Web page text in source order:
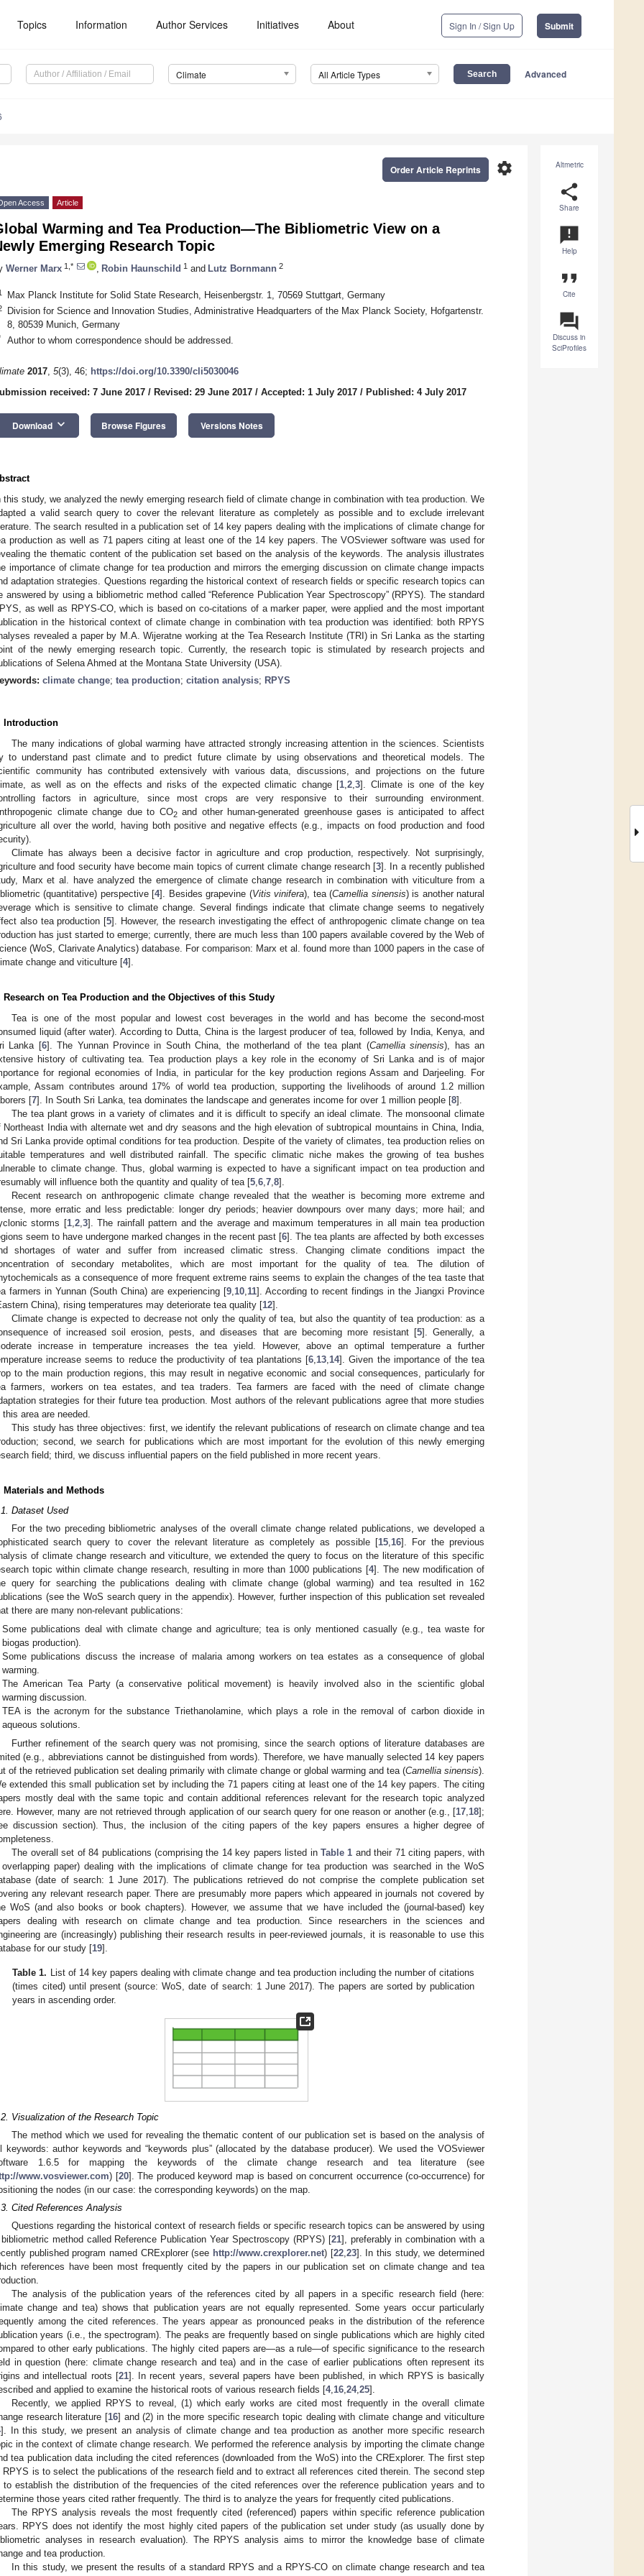
Topics Information Author Services Initiatives About Sign In / Sign Up Submit
Climate All Article Types Advanced
Altmetric
share
Share
announcement
Help
format_quote
Cite
question_answer
Discuss in
SciProfiles
settings
Order Article Reprints
Access Article
Warming and Tea Production—The Bibliometric View on a
Emerging Research Topic
Werner Marx 1,* Robin Haunschild 1 and Lutz Bornmann 2
Max Planck Institute for Solid State Research, Heisenbergstr. 1, 70569 Stuttgart, Germany
Division for Science and Innovation Studies, Administrative Headquarters of the Max Planck Society, Hofgartenstr.
8, 80539 Munich, Germany
Author to whom correspondence should be addressed.
2017, 5(3), 46; https://doi.org/10.3390/cli5030046
received: 7 June 2017 / Revised: 29 June 2017 / Accepted: 1 July 2017 / Published: 4 July 2017
Download keyboard_arrow_down Browse Figures Versions Notes
this study, we analyzed the newly emerging research field of climate change in combination with tea production. We
a valid search query to cover the relevant literature as completely as possible and to exclude irrelevant
The search resulted in a publication set of 14 key papers dealing with the implications of climate change for
production as well as 71 papers citing at least one of the 14 key papers. The VOSviewer software was used for
the thematic content of the publication set based on the analysis of the keywords. The analysis illustrates
importance of climate change for tea production and mirrors the emerging discussion on climate change impacts
adaptation strategies. Questions regarding the historical context of research fields or specific research topics can
answered by using a bibliometric method called “Reference Publication Year Spectroscopy” (RPYS). The standard
as well as RPYS-CO, which is based on co-citations of a marker paper, were applied and the most important
in the historical context of climate change in combination with tea production was identified: both RPYS
revealed a paper by M.A. Wijeratne working at the Tea Research Institute (TRI) in Sri Lanka as the starting
of the newly emerging research topic. Currently, the research topic is stimulated by research projects and
of Selena Ahmed at the Montana State University (USA).
climate change; tea production; citation analysis; RPYS
Introduction
The many indications of global warming have attracted strongly increasing attention in the sciences. Scientists
to understand past climate and to predict future climate by using observations and theoretical models. The
community has contributed extensively with various data, discussions, and projections on the future
as well as on the effects and risks of the expected climatic change [1 ,2 ,3]. Climate is one of the key
factors in agriculture, since most crops are very responsive to their surrounding environment.
climate change due to CO2and other human-generated greenhouse gases is anticipated to affect
all over the world, having both positive and negative effects (e.g., impacts on food production and food
Climate has always been a decisive factor in agriculture and crop production, respectively. Not surprisingly,
and food security have become main topics of current climate change research [3]. In a recently published
Marx et al. have analyzed the emergence of climate change research in combination with viticulture from a
(quantitative) perspective [4]. Besides grapevine (Vitis vinifera), tea (Camellia sinensis) is another natural
which is sensitive to climate change. Several findings indicate that climate change seems to negatively
also tea production [5]. However, the research investigating the effect of anthropogenic climate change on tea
has just started to emerge; currently, there are much less than 100 papers available covered by the Web of
(WoS, Clarivate Analytics) database. For comparison: Marx et al. found more than 1000 papers in the case of
change and viticulture [4].
Research on Tea Production and the Objectives of this Study
Tea is one of the most popular and lowest cost beverages in the world and has become the second-most
liquid (after water). According to Dutta, China is the largest producer of tea, followed by India, Kenya, and
Lanka [6]. The Yunnan Province in South China, the motherland of the tea plant (Camellia sinensis), has an
history of cultivating tea. Tea production plays a key role in the economy of Sri Lanka and is of major
for regional economies of India, in particular for the key production regions Assam and Darjeeling. For
Assam contributes around 17% of world tea production, supporting the livelihoods of around 1.2 million
[7]. In South Sri Lanka, tea dominates the landscape and generates income for over 1 million people [8].
The tea plant grows in a variety of climates and it is difficult to specify an ideal climate. The monsoonal climate
Northeast India with alternate wet and dry seasons and the high elevation of subtropical mountains in China, India,
Sri Lanka provide optimal conditions for tea production. Despite of the variety of climates, tea production relies on
temperatures and well distributed rainfall. The specific climatic niche makes the growing of tea bushes
to climate change. Thus, global warming is expected to have a significant impact on tea production and
will influence both the quantity and quality of tea [5 6 7 8].
Recent research on anthropogenic climate change revealed that the weather is becoming more extreme and
more erratic and less predictable: longer dry periods; heavier downpours over many days; more hail; and
storms [1, 2, 3]. The rainfall pattern and the average and maximum temperatures in all main tea production
seem to have undergone marked changes in the recent past [6]. The tea plants are affected by both excesses
shortages of water and suffer from increased climatic stress. Changing climate conditions impact the
of secondary metabolites, which are most important for the quality of tea. The dilution of
as a consequence of more frequent extreme rains seems to explain the changes of the tea taste that
farmers in Yunnan (South China) are experiencing [9 10 11]. According to recent findings in the Jiangxi Province
China), rising temperatures may deteriorate tea quality [12].
Climate change is expected to decrease not only the quality of tea, but also the quantity of tea production: as a
of increased soil erosion, pests, and diseases that are becoming more resistant [5]. Generally, a
increase in temperature increases the tea yield. However, above an optimal temperature a further
increase seems to reduce the productivity of tea plantations [6 13 14]. Given the importance of the tea
to the main production regions, this may result in negative economic and social consequences, particularly for
farmers, workers on tea estates, and tea traders. Tea farmers are faced with the need of climate change
strategies for their future tea production. Most authors of the relevant publications agree that more studies
this area are needed.
This study has three objectives: first, we identify the relevant publications of research on climate change and tea
second, we search for publications which are most important for the evolution of this newly emerging
field; third, we discuss influential papers on the field published in more recent years.
Materials and Methods
Dataset Used
For the two preceding bibliometric analyses of the overall climate change related publications, we developed a
search query to cover the relevant literature as completely as possible [15,16]. For the previous
of climate change research and viticulture, we extended the query to focus on the literature of this specific
topic within climate change research, resulting in more than 1000 publications [4]. The new modification of
query for searching the publications dealing with climate change (global warming) and tea resulted in 162
(see the WoS search query in the appendix). However, further inspection of this publication set revealed
there are many non-relevant publications:
Some publications deal with climate change and agriculture; tea is only mentioned casually (e.g., tea waste for
biogas production).
Some publications discuss the increase of malaria among workers on tea estates as a consequence of global
warming.
The American Tea Party (a conservative political movement) is heavily involved also in the scientific global
warming discussion.
TEA is the acronym for the substance Triethanolamine, which plays a role in the removal of carbon dioxide in
aqueous solutions.
Further refinement of the search query was not promising, since the search options of literature databases are
(e.g., abbreviations cannot be distinguished from words). Therefore, we have manually selected 14 key papers
of the retrieved publication set dealing primarily with climate change or global warming and tea (Camellia sinensis).
extended this small publication set by including the 71 papers citing at least one of the 14 key papers. The citing
mostly deal with the same topic and contain additional references relevant for the research topic analyzed
However, many are not retrieved through application of our search query for one reason or another (e.g., [17 18];
discussion section). Thus, the inclusion of the citing papers of the key papers ensures a higher degree of
The overall set of 84 publications (comprising the 14 key papers listed in Table 1 and their 71 citing papers, with
overlapping paper) dealing with the implications of climate change for tea production was searched in the WoS
(date of search: 1 June 2017). The publications retrieved do not comprise the complete publication set
any relevant research paper. There are presumably more papers which appeared in journals not covered by
WoS (and also books or book chapters). However, we assume that we have included the (journal-based) key
dealing with research on climate change and tea production. Since researchers in the sciences and
are (increasingly) publishing their research results in peer-reviewed journals, it is reasonable to use this
for our study [19].
Table 1. List of 14 key papers dealing with climate change and tea production including the number of citations
(times cited) until present (source: WoS, date of search: 1 June 2017). The papers are sorted by publication
years in ascending order.
Visualization of the Research Topic
The method which we used for revealing the thematic content of our publication set is based on the analysis of
keywords: author keywords and “keywords plus” (allocated by the database producer). We used the VOSviewer
1.6.5 for mapping the keywords of the climate change research and tea literature (see
www.vosviewer.com) [20]. The produced keyword map is based on concurrent occurrence (co-occurrence) for
the nodes (in our case: the corresponding keywords) on the map.
Cited References Analysis
Questions regarding the historical context of research fields or specific research topics can be answered by using
method called Reference Publication Year Spectroscopy (RPYS) [21], preferably in combination with a
published program named CRExplorer (see http://www.crexplorer.net) [22,23]. In this study, we determined
references have been most frequently cited by the papers in our publication set on climate change and tea
The analysis of the publication years of the references cited by all papers in a specific research field (here:
change and tea) shows that publication years are not equally represented. Some years occur particularly
among the cited references. The years appear as pronounced peaks in the distribution of the reference
years (i.e., the spectrogram). The peaks are frequently based on single publications which are highly cited
to other early publications. The highly cited papers are—as a rule—of specific significance to the research
in question (here: climate change research and tea) and in the case of earlier publications often represent its
and intellectual roots [21]. In recent years, several papers have been published, in which RPYS is basically
and applied to examine the historical roots of various research fields [4,16,24,25].
Recently, we applied RPYS to reveal, (1) which early works are cited most frequently in the overall climate
research literature [16] and (2) in the more specific research topic dealing with climate change and viticulture
]. In this study, we present an analysis of climate change and tea production as another more specific research
in the context of climate change research. We performed the reference analysis by importing the climate change
tea publication data including the cited references (downloaded from the WoS) into the CRExplorer. The first step
RPYS is to select the publications of the research field and to extract all references cited therein. The second step
to establish the distribution of the frequencies of the cited references over the reference publication years and to
those years cited rather frequently. The third is to analyze the years for frequently cited publications.
The RPYS analysis reveals the most frequently cited (referenced) papers within specific reference publication
RPYS does not identify the most highly cited papers of the publication set under study (as usually done by
analyses in research evaluation). The RPYS analysis aims to mirror the knowledge base of climate
and tea production.
In this study, we present the results of a standard RPYS and a RPYS-CO on climate change research and tea
May
May
May
May
May
May
May
May
May
May
May
May
May
May
May
May
May
May
May
Jun
Jun
Jun
Jun
Jun
Jun
Jun
Jun
Jun
Jun
Jun
Jun
Jun
Jun
Jun
Jun
Jun
Jun
Jun
Jul
Jul
Jul
Jul
Jul
Jul
Jul
Jul
Jul
Jul
Jul
Jul
Jul
Jul
Jul
Jul
Jul
Jul
Jul
Jul